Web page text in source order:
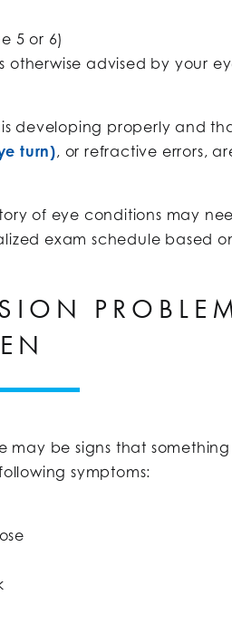
5 or 6)
otherwise advised by your
is developing properly and
turn), or refractive errors,
of eye conditions may
exam schedule based
be signs that something
symptoms: